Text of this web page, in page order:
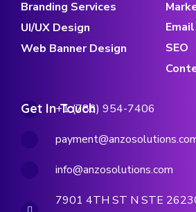
Branding Services
UI/UX Design
Web Banner Design
SEO
Get In Touch
+1 (786) 954-7406
info@anzosolutions.com
7901 4TH ST N STE